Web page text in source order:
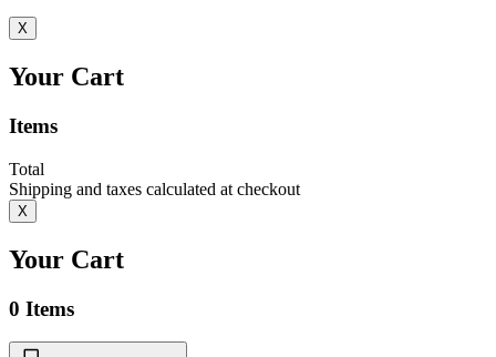
X
Your Cart
Items
Total
Shipping and taxes calculated at checkout
X
Your Cart
0 Items